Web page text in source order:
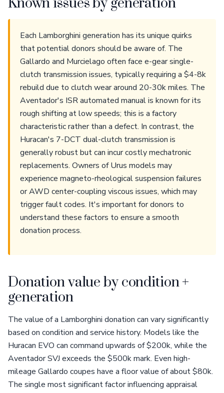
Known issues by generation
Each Lamborghini generation has its unique quirks
that potential donors should be aware of. The
Gallardo and Murcielago often face e-gear single-
clutch transmission issues, typically requiring a $4-8k
rebuild due to clutch wear around 20-30k miles. The
Aventador's ISR automated manual is known for its
rough shifting at low speeds; this is a factory
characteristic rather than a defect. In contrast, the
Huracan's 7-DCT dual-clutch transmission is
generally robust but can incur costly mechatronic
replacements. Owners of Urus models may
experience magneto-rheological suspension failures
or AWD center-coupling viscous issues, which may
trigger fault codes. It's important for donors to
understand these factors to ensure a smooth
donation process.
Donation value by condition +
generation
The value of a Lamborghini donation can vary significantly
based on condition and service history. Models like the
Huracan EVO can command upwards of $200k, while the
Aventador SVJ exceeds the $500k mark. Even high-
mileage Gallardo coupes have a floor value of about $80k.
The single most significant factor influencing appraisal